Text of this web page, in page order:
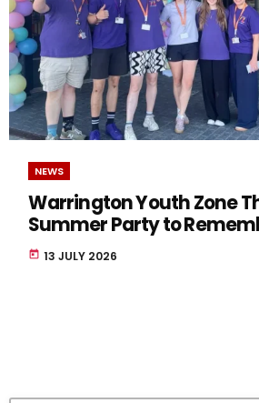
NEWS
Warrington Youth Zone
Summer Party to
today 13 JULY 2026